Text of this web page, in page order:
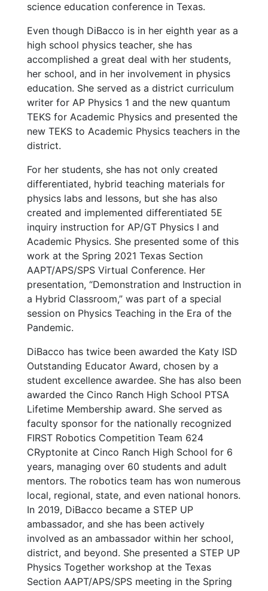
science education conference in Texas.
Even though DiBacco is in her eighth year as a
high school physics teacher, she has
accomplished a great deal with her students,
her school, and in her involvement in physics
education. She served as a district curriculum
writer for AP Physics 1 and the new quantum
TEKS for Academic Physics and presented the
new TEKS to Academic Physics teachers in the
district.
For her students, she has not only created
differentiated, hybrid teaching materials for
physics labs and lessons, but she has also
created and implemented differentiated 5E
inquiry instruction for AP/GT Physics I and
Academic Physics. She presented some of this
work at the Spring 2021 Texas Section
AAPT/APS/SPS Virtual Conference. Her
presentation, “Demonstration and Instruction in
a Hybrid Classroom,” was part of a special
session on Physics Teaching in the Era of the
Pandemic.
DiBacco has twice been awarded the Katy ISD
Outstanding Educator Award, chosen by a
student excellence awardee. She has also been
awarded the Cinco Ranch High School PTSA
Lifetime Membership award. She served as
faculty sponsor for the nationally recognized
FIRST Robotics Competition Team 624
CRyptonite at Cinco Ranch High School for 6
years, managing over 60 students and adult
mentors. The robotics team has won numerous
local, regional, state, and even national honors.
In 2019, DiBacco became a STEP UP
ambassador, and she has been actively
involved as an ambassador within her school,
district, and beyond. She presented a STEP UP
Physics Together workshop at the Texas
Section AAPT/APS/SPS meeting in the Spring